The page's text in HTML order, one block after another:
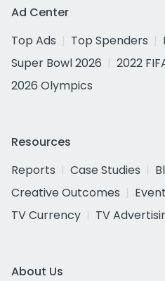
Ad Center
Top Ads
Top Spenders
Super Bowl 2026
2022
2026 Olympics
Resources
Reports
Case Studies
Creative Outcomes
TV Currency
TV
About Us